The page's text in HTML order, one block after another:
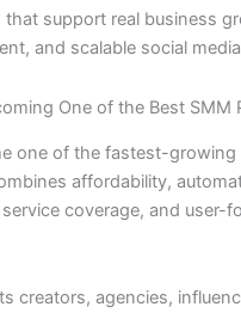
support real business
and scalable social
One of the Best SMM
one of the fastest-growing
affordability,
coverage, and user-
creators, agencies,